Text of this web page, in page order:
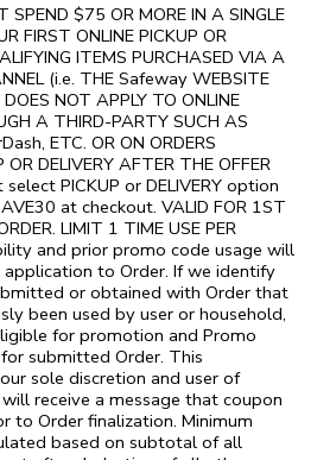
$75 OR MORE IN A SINGLE
FIRST ONLINE PICKUP OR
ITEMS PURCHASED VIA A
(i.e. THE Safeway WEBSITE
NOT APPLY TO ONLINE
A THIRD-PARTY SUCH AS
ETC. OR ON ORDERS
OR DELIVERY AFTER THE OFFER
PICKUP or DELIVERY option
at checkout. VALID FOR 1ST
LIMIT 1 TIME USE PER
and prior promo code usage will
to Order. If we identify
or obtained with Order that
been used by user or household,
for promotion and Promo
submitted Order. This
sole discretion and user of
receive a message that coupon
to Order finalization. Minimum
based on subtotal of all